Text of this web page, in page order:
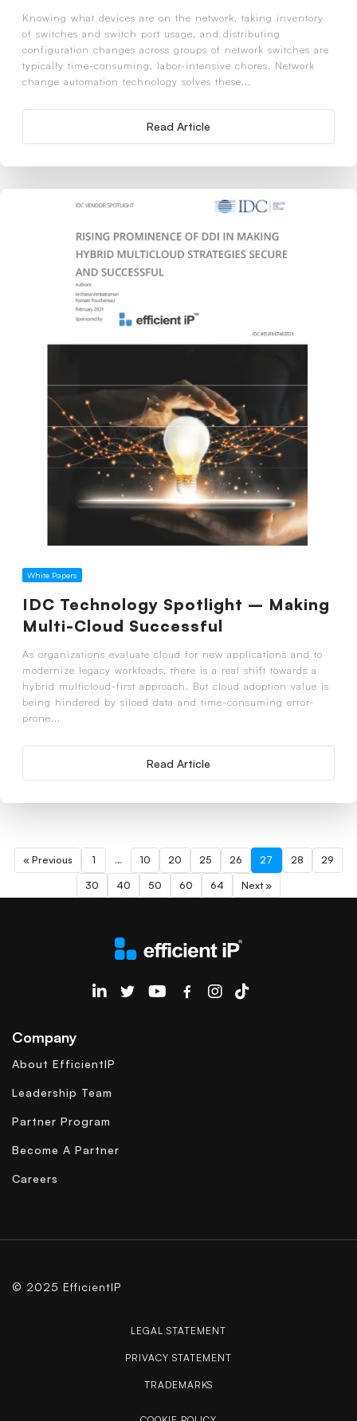
Knowing what devices are on the network, taking inventory
of switches and switch port usage, and distributing
configuration changes across groups of network switches are
typically time-consuming, labor-intensive chores. Network
change automation technology solves these...
Read Article
White Papers
IDC Technology Spotlight – Making
Multi-Cloud Successful
As organizations evaluate cloud for new applications and to
modernize legacy workloads, there is a real shift towards a
hybrid multicloud-first approach. But cloud adoption value is
being hindered by siloed data and time-consuming error-
prone...
Read Article
« Previous 1 … 10 20 25 26 27 28
29
30
40 50 60 64 Next »
EfficientIP on Linkedin
Company
About EfficientIP
Leadership Team
Partner Program
Become A Partner
Careers
© 2025 EfficientIP
LEGAL STATEMENT
PRIVACY STATEMENT
TRADEMARKS